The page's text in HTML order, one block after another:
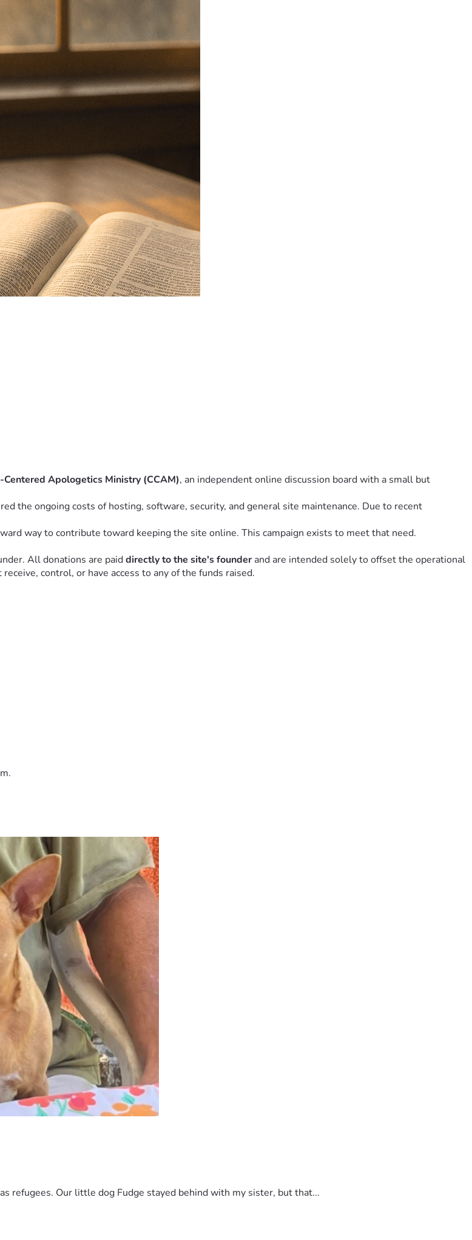
Centered Apologetics Ministry (CCAM), an independent online discussion board with a small but
the ongoing costs of hosting, software, security, and general site maintenance. Due to recent
way to contribute toward keeping the site online. This campaign exists to meet that need.
All donations are paid directly to the site's founder and are intended solely to offset the operational
control, or have access to any of the funds raised.
from the site to share in the cost of maintaining it.
refugees. Our little dog Fudge stayed behind with my sister, but that...